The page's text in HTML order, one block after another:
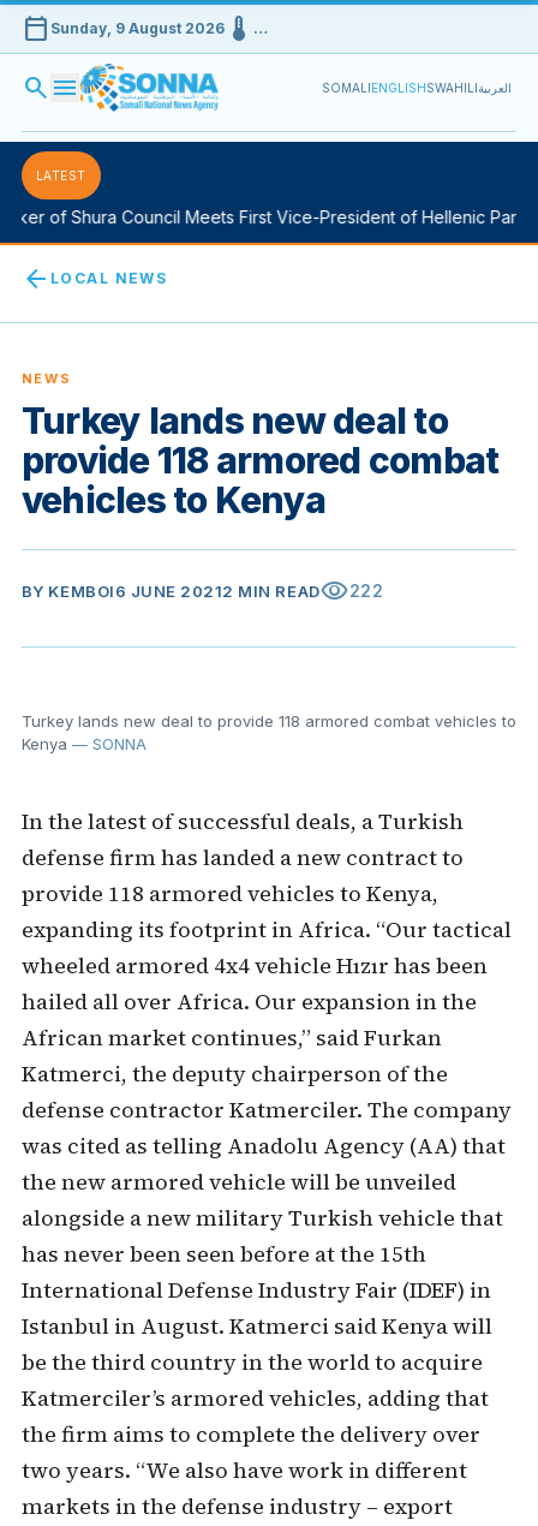
calendar_today Sunday, 9 August 2026device_thermostat …
search menu SOMALIENGLISHSWAHILIالعربية
LATEST
of Shura Council Meets First Vice-President of Hellenic
arrow_back LOCAL NEWS
NEWS
Turkey lands new deal to
provide 118 armored combat
vehicles to Kenya
BY KEMBOI6 JUNE 20212 MIN READvisibility222
Turkey lands new deal to provide 118 armored combat vehicles to
Kenya — SONNA
In the latest of successful deals, a Turkish
defense firm has landed a new contract to
provide 118 armored vehicles to Kenya,
expanding its footprint in Africa. “Our tactical
wheeled armored 4x4 vehicle Hızır has been
hailed all over Africa. Our expansion in the
African market continues,” said Furkan
Katmerci, the deputy chairperson of the
defense contractor Katmerciler. The company
was cited as telling Anadolu Agency (AA) that
the new armored vehicle will be unveiled
alongside a new military Turkish vehicle that
has never been seen before at the 15th
International Defense Industry Fair (IDEF) in
Istanbul in August. Katmerci said Kenya will
be the third country in the world to acquire
Katmerciler’s armored vehicles, adding that
the firm aims to complete the delivery over
two years. “We also have work in different
markets in the defense industry – export